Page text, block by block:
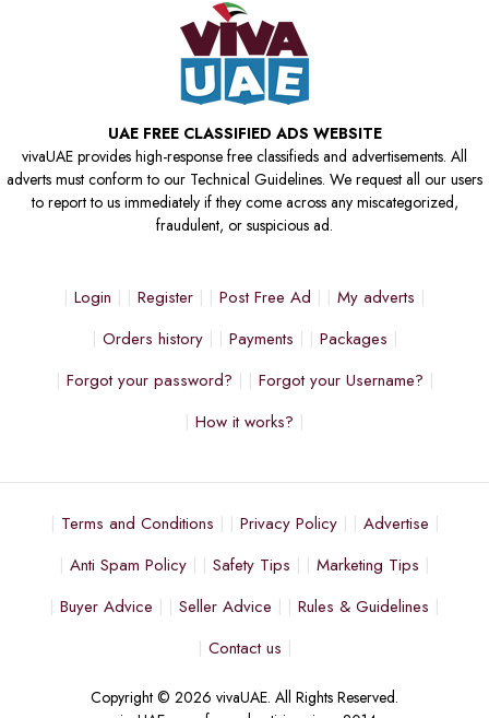
UAE FREE CLASSIFIED ADS WEBSITE
vivaUAE provides high-response free classifieds and advertisements. All
adverts must conform to our Technical Guidelines. We request all our users
to report to us immediately if they come across any miscategorized,
fraudulent, or suspicious ad.
Login Register Post Free Ad
My adverts
Orders history
Payments
Packages
Forgot your password?
Forgot your Username?
How it works?
Terms and Conditions Privacy Policy
Advertise
Anti Spam Policy
Safety Tips
Marketing Tips
Buyer Advice
Seller Advice
Rules & Guidelines
Contact us
Copyright © 2026 vivaUAE. All Rights Reserved.